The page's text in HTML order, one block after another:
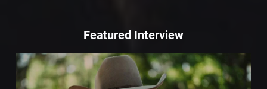
Featured Interview